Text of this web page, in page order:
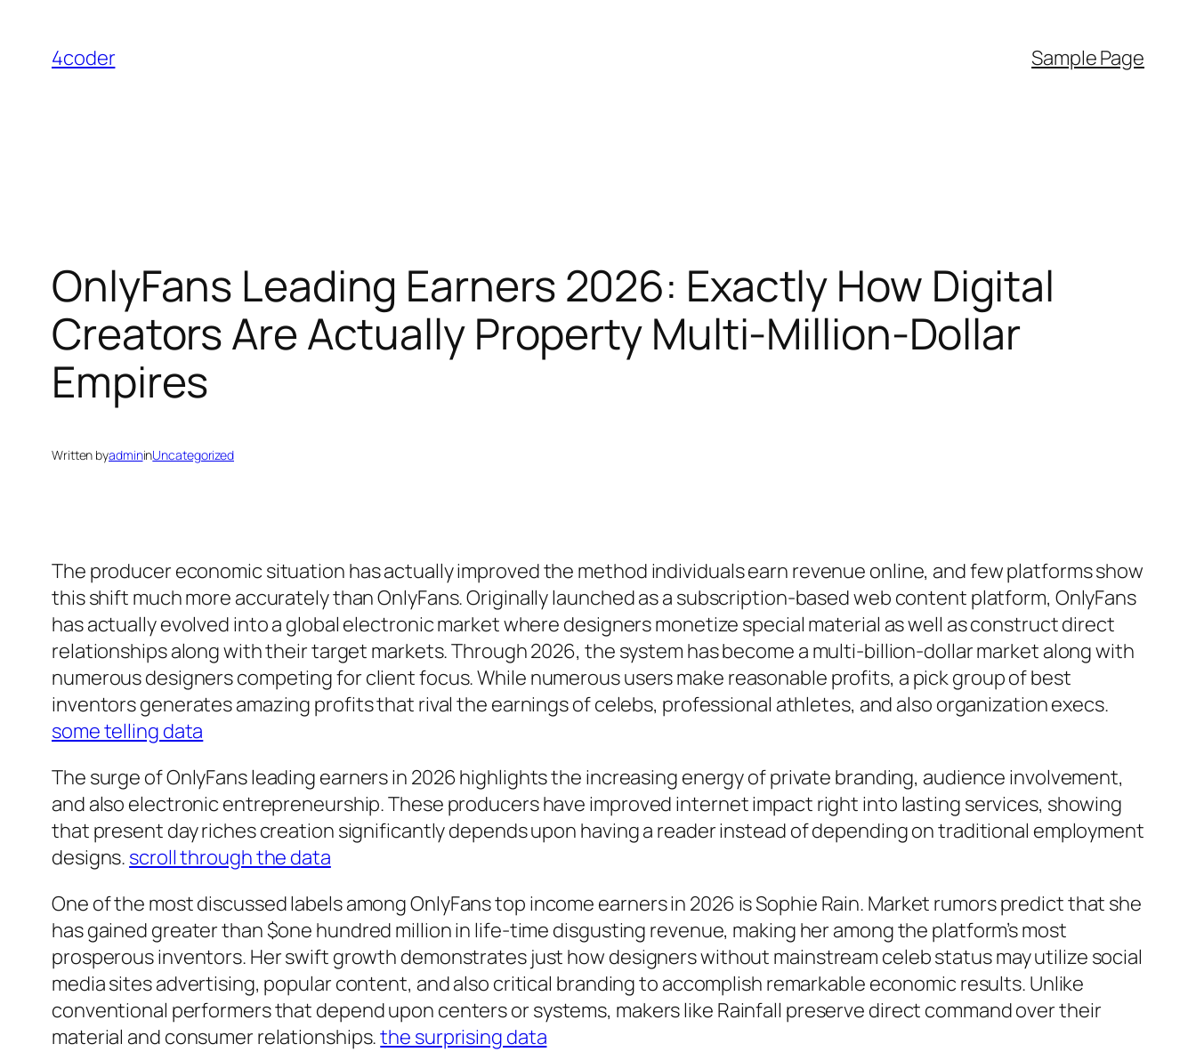
content
4coder Sample Page
OnlyFans Leading Earners 2026: Exactly How Digital
Creators Are Actually Property Multi-Million-Dollar
Empires
Written byadmininUncategorized
The producer economic situation has actually improved the method individuals earn revenue online, and few platforms show
this shift much more accurately than OnlyFans. Originally launched as a subscription-based web content platform, OnlyFans
has actually evolved into a global electronic market where designers monetize special material as well as construct direct
relationships along with their target markets. Through 2026, the system has become a multi-billion-dollar market along with
numerous designers competing for client focus. While numerous users make reasonable profits, a pick group of best
inventors generates amazing profits that rival the earnings of celebs, professional athletes, and also organization execs.
some telling data
The surge of OnlyFans leading earners in 2026 highlights the increasing energy of private branding, audience involvement,
and also electronic entrepreneurship. These producers have improved internet impact right into lasting services, showing
that present day riches creation significantly depends upon having a reader instead of depending on traditional employment
designs. scroll through the data
One of the most discussed labels among OnlyFans top income earners in 2026 is Sophie Rain. Market rumors predict that she
has gained greater than $one hundred million in life-time disgusting revenue, making her among the platform’s most
prosperous inventors. Her swift growth demonstrates just how designers without mainstream celeb status may utilize social
media sites advertising, popular content, and also critical branding to accomplish remarkable economic results. Unlike
conventional performers that depend upon centers or systems, makers like Rainfall preserve direct command over their
material and consumer relationships.the surprising data